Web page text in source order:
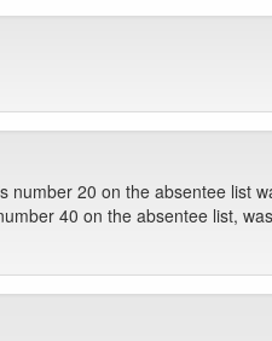
number 20 on the absentee list
40 on the absentee list,